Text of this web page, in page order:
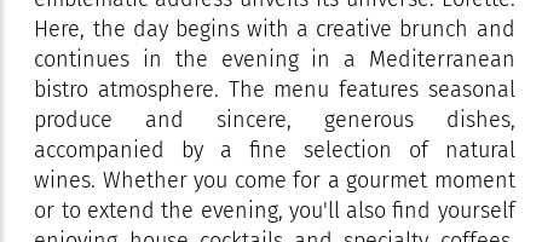
Here, the day begins with a creative brunch and
continues in the evening in a Mediterranean
bistro atmosphere. The menu features seasonal
produce and sincere, generous dishes,
accompanied by a fine selection of natural
wines. Whether you come for a gourmet moment
or to extend the evening, you'll also find yourself